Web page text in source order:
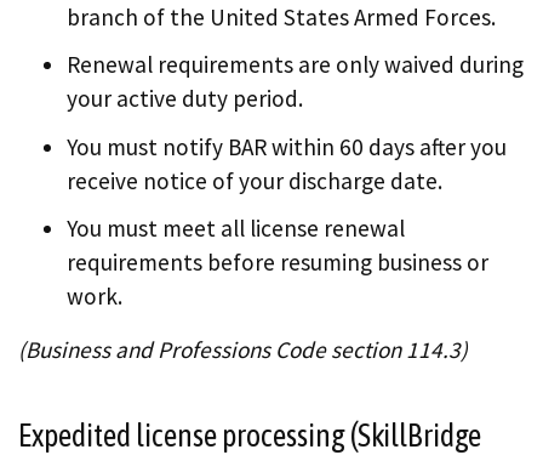
branch of the United States Armed Forces.
Renewal requirements are only waived during
your active duty period.
You must notify BAR within 60 days after you
receive notice of your discharge date.
You must meet all license renewal
requirements before resuming business or
work.
(Business and Professions Code section 114.3)
Expedited license processing (SkillBridge